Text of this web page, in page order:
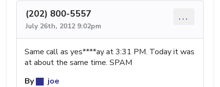
(202) 800-5557
July 26th, 2012 9:02pm
...
Same call as yes****ay at 3:31 PM. Today it was
at about the same time. SPAM
By
joe